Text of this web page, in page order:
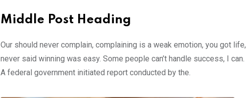
Middle Post Heading
Our should never complain, complaining is a weak emotion, you got
never said winning was easy. Some people can’t handle success, I
A federal government initiated report conducted by the.